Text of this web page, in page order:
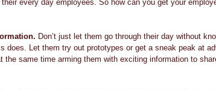
every day employees. So how can you get your
Don’t just let them go through their day without
does. Let them try out prototypes or get a sneak peak at
the same time arming them with exciting information to